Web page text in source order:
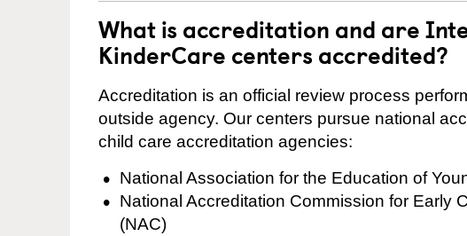
What is accreditation and are
KinderCare centers accredited?
Accreditation is an official review process
outside agency. Our centers pursue national
child care accreditation agencies:
National Association for the Education of
National Accreditation Commission for Early
(NAC)